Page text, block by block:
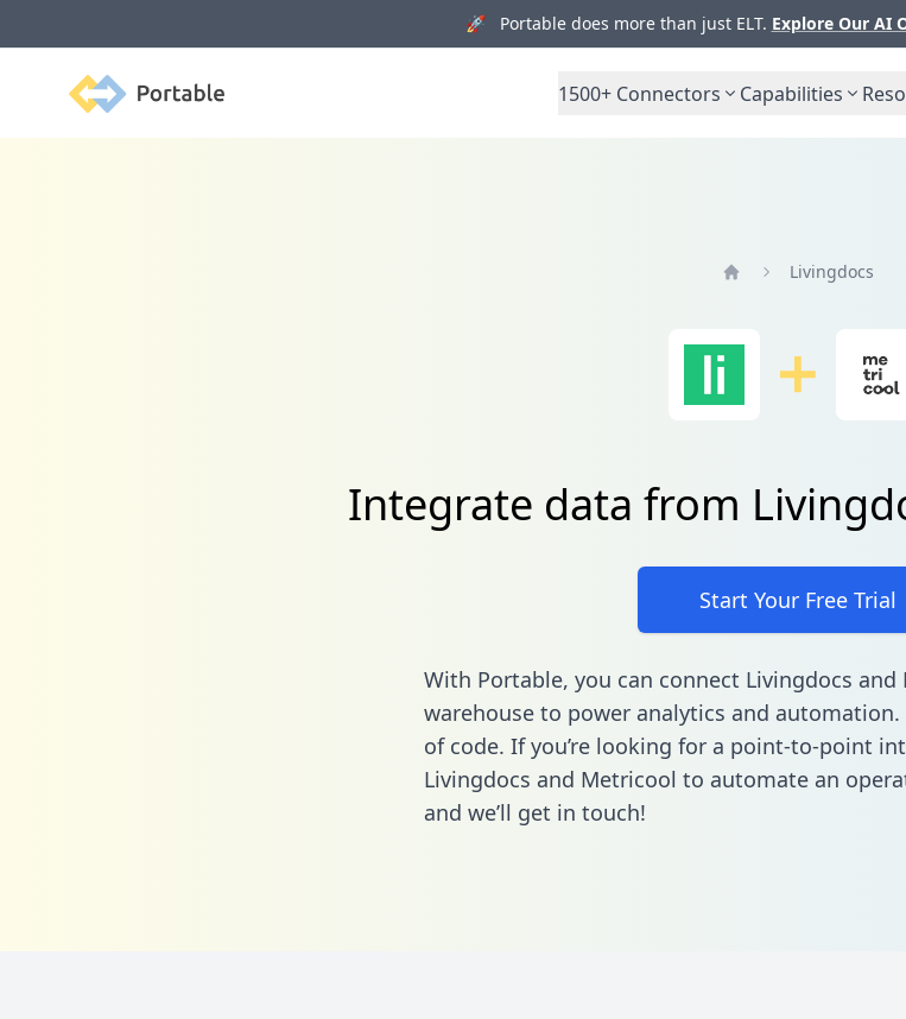
🚀 Portable does more than just ELT. Explore Our AI
Portable 1500+ Connectors Capabilities
Livingdocs
Integrate data from
Start Your Free Trial
With Portable, you can connect Livingdocs
warehouse to power analytics and
of code. If you’re looking for a point-to-point
Livingdocs and Metricool to automate an
and we’ll get in touch!